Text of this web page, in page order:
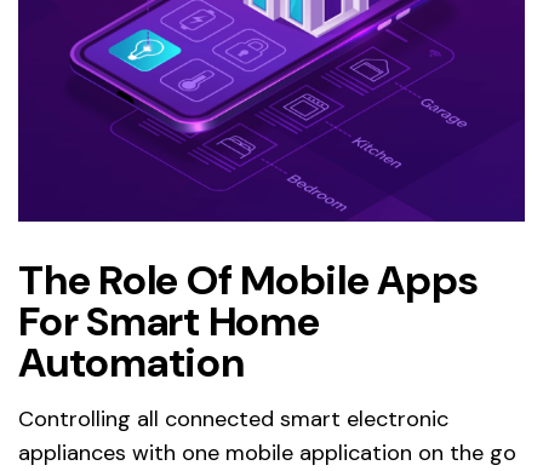
The Role Of Mobile Apps
For Smart Home
Automation
Controlling all connected smart electronic
appliances with one mobile application on the go